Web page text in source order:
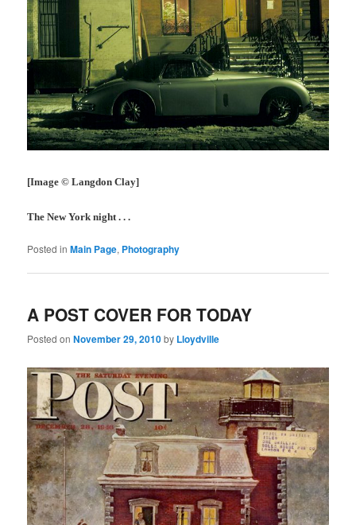
[Image © Langdon Clay]
The New York night . . .
Posted in Main Page, Photography
A POST COVER FOR TODAY
Posted onNovember 29, 2010by Lloydville